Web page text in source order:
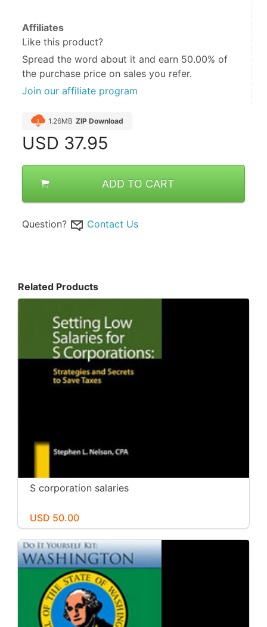
Affiliates
Like this product?
Spread the word about it and earn 50.00% of
the purchase price on sales you refer.
Join our affiliate program
1.26MB ZIP Download
USD 37.95
ADD TO CART
Question? Contact Us
Related Products
S corporation salaries
USD 50.00